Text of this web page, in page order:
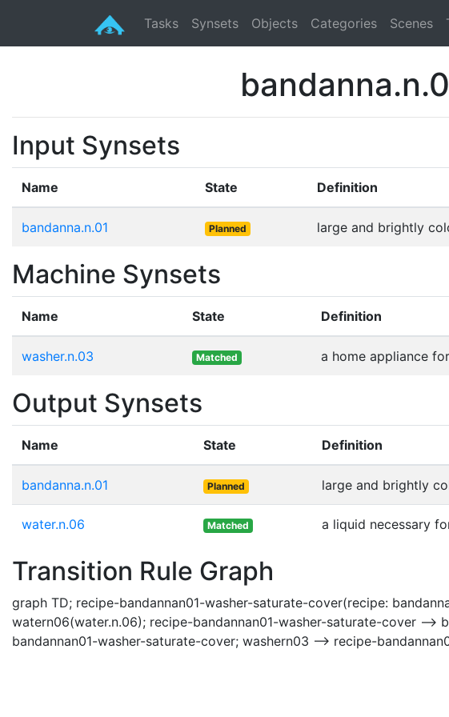
Tasks Synsets Objects Categories Scenes
Input Synsets
Name State Definition
bandanna.n.01 Planned large and brightly
Machine Synsets
Name State Definition
washer.n.03 Matched a home appliance
Output Synsets
Name State Definition
bandanna.n.01 Planned large and brightly
water.n.06 Matched a liquid necessary
Transition Rule Graph
graph TD; recipe-bandannan01-washer-saturate-cover(recipe:
watern06(water.n.06); recipe-bandannan01-washer-saturate-cover -->
bandannan01-washer-saturate-cover; washern03 --> recipe-